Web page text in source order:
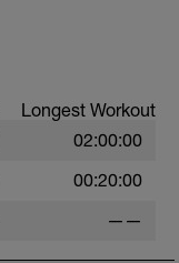
Longest Workout
02:00:00
00:20:00
——